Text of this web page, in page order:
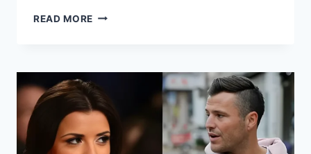
READ MORE READING
HOW
TO
BOOST
YOUR
EMOTIONAL
INTELLIGENCE